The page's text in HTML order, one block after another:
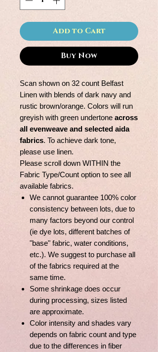
Add to Cart
Buy Now
Scan shown on 32 count Belfast
Linen with blends of dark navy and
rustic brown/orange. Colors will run
greyish with green undertone across
all evenweave and selected aida
fabrics. To achieve dark tone,
please use linen.
Please scroll down WITHIN the
Fabric Type/Count option to see all
available fabrics.
We cannot guarantee 100% color
consistency between lots, due to
many factors beyond our control
(ie dye lots, different batches of
"base" fabric, water conditions,
etc.). We suggest to purchase all
of the fabrics required at the
same time.
Some shrinkage does occur
during processing, sizes listed
are approximate.
Color intensity and shades vary
depends on fabric count and type
due to the differences in fiber